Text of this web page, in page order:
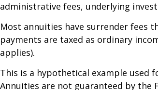
administrative fees, underlying
Most annuities have surrender fees
payments are taxed as ordinary
applies).
This is a hypothetical example
Annuities are not guaranteed by the